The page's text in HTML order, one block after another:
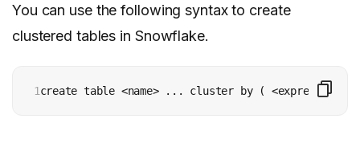
You can use the following syntax to create
clustered tables in Snowflake.
1create table <name> ... cluster by (